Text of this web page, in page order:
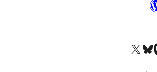
Visit our XVisit